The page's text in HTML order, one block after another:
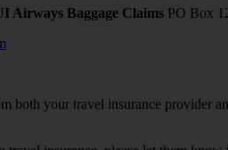
Airways Baggage Claims PO Box
both your travel insurance provider